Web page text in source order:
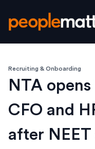
Recruiting & Onboarding
NTA
CFO and
after